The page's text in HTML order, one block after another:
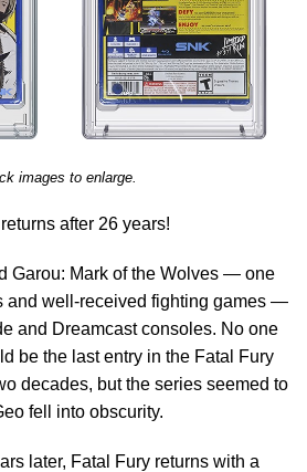
images to enlarge.
after 26 years!
Garou: Mark of the Wolves — one
and well-received fighting games —
and Dreamcast consoles. No one
be the last entry in the Fatal Fury
decades, but the series seemed to
fell into obscurity.
later, Fatal Fury returns with a